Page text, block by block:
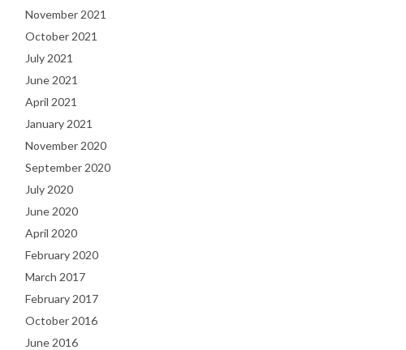
November 2021
October 2021
July 2021
June 2021
April 2021
January 2021
November 2020
September 2020
July 2020
June 2020
April 2020
February 2020
March 2017
February 2017
October 2016
June 2016